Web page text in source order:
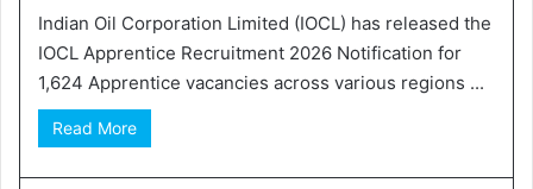
Indian Oil Corporation Limited (IOCL) has released the
IOCL Apprentice Recruitment 2026 Notification for
1,624 Apprentice vacancies across various regions ...
Read More